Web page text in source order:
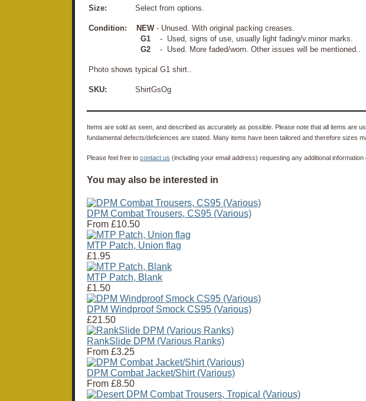
Size: Select from options.
Condition: NEW- Unused. With original packing creases.
G1 - Used, signs of use, usually light fading/v.minor marks.
G2 - Used. More faded/worn. Other issues will be mentioned..
Photo shows typical G1 shirt..
SKU: ShirtGsOg
Items are sold as seen, and described as accurately as possible. Please note that all items are
fundamental defects/deficiences are stated. Many items have been tailored and therefore sizes
Please feel free to contact us (including your email address) requesting any additional
You may also be interested in
DPM Combat Trousers, CS95 (Various)
From £10.50
MTP Patch, Union flag
£1.95
MTP Patch, Blank
£1.50
DPM Windproof Smock CS95 (Various)
£21.50
RankSlide DPM (Various Ranks)
From £3.25
DPM Combat Jacket/Shirt (Various)
From £8.50